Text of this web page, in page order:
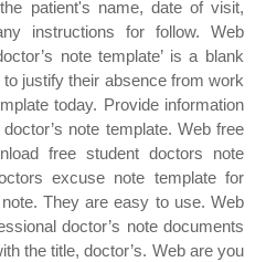
patient's name, date of visit,
instructions for follow. Web
note template’ is a blank
justify their absence from work
today. Provide information
note template. Web free
free student doctors note
excuse note template for
They are easy to use. Web
doctor’s note documents
the title, doctor’s. Web are you